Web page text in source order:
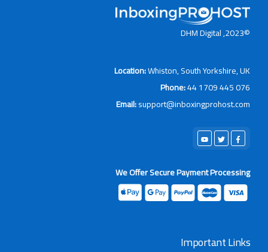
Location:Whiston, South
Phone:44 1709
Email:
We Offer Secure Payment
Important